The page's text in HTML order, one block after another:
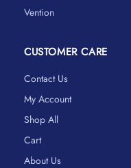
Vention
CUSTOMER CARE
Contact Us
My Account
Shop All
Cart
About Us